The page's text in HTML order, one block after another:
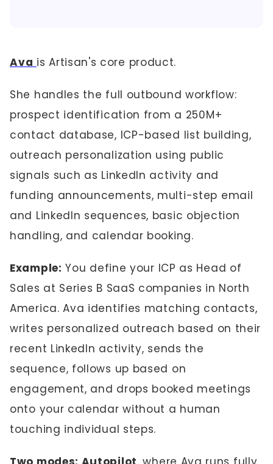
Ava is Artisan's core product.
She handles the full outbound workflow:
prospect identification from a 250M+
contact database, ICP-based list building,
outreach personalization using public
signals such as LinkedIn activity and
funding announcements, multi-step email
and LinkedIn sequences, basic objection
handling, and calendar booking.
Example: You define your ICP as Head of
Sales at Series B SaaS companies in North
America. Ava identifies matching contacts,
writes personalized outreach based on their
recent LinkedIn activity, sends the
sequence, follows up based on
engagement, and drops booked meetings
onto your calendar without a human
touching individual steps.